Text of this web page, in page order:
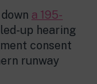
a 195-
up hearing
consent
runway